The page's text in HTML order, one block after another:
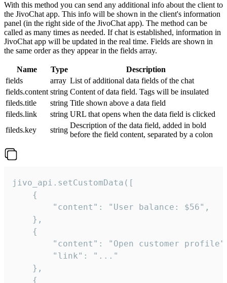
With this method you can send any additional info about the client to
the JivoChat app. This info will be shown in the client's information
panel (in the right side of the JivoChat app). The method can be
called as many times as needed. If chat is established, information in
JivoChat app will be updated in the real time. Fields are shown in
the same order as they appear in the fields array.
Name Type
Description
fields
array List of additional data fields of the chat
fields.content string Content of data field. Tags will be insulated
fileds.title
string Title shown above a data field
fileds.link
string URL that opens when the data field is clicked
fileds.key
string
Description of the data field, added in bold
before the field content, separated by a colon
jivo_api.setCustomData([
    {
        "content": "User balance: $56",
    },
    {
"content": "Open customer
        "link": "..."
    },
    {